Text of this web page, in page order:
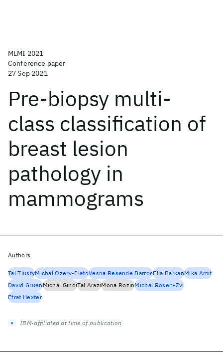
MLMI 2021
Conference paper
27 Sep 2021
Pre-biopsy multi-
class classification of
breast lesion
pathology in
mammograms
Authors
Tal TlustyMichal Ozery-FlatoVesna Resende BarrosElla BarkanMika Amit
David GruenMichal GindiTal AraziMona RozinMichal Rosen-Zvi
Efrat Hexter
IBM-affiliated at time of publication